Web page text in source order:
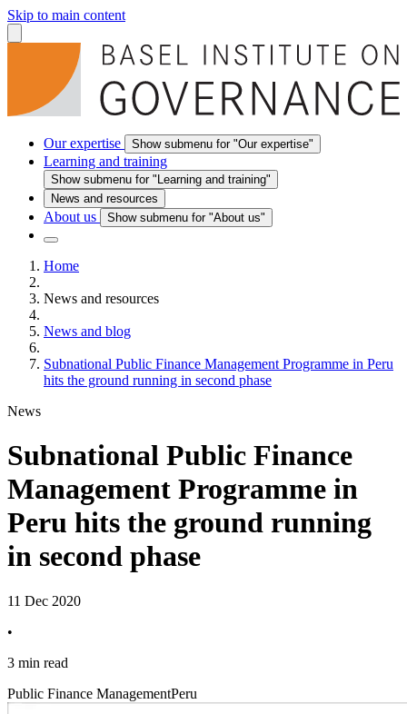
Skip to main content
Our expertise Show submenu for "Our expertise"
Learning and training
Show submenu for "Learning and training"
News and resources
About us Show submenu for "About us"
Home
News and resources
News and blog
Subnational Public Finance Management Programme in Peru
hits the ground running in second phase
News
Subnational Public Finance
Management Programme in
Peru hits the ground running
in second phase
11 Dec 2020
•
3 min read
Public Finance ManagementPeru